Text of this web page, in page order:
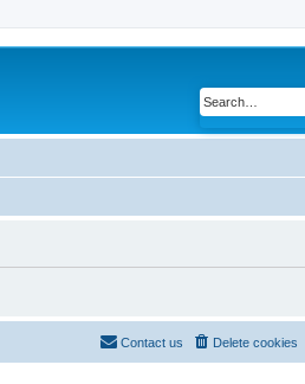
Delete cookies
Contact us